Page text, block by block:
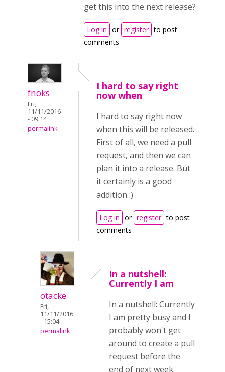
get this into the next release?
Log in or register to post
comments
fnoks
Fri,
11/11/2016
- 09:14
permalink
I hard to say right
now when
I hard to say right now
when this will be released.
First of all, we need a pull
request, and then we can
plan it into a release. But
it certainly is a good
addition :)
Log in or register to post
comments
otacke
Fri,
11/11/2016
- 15:04
permalink
In a nutshell:
Currently I am
In a nutshell: Currently
I am pretty busy and I
probably won't get
around to create a pull
request before the
end of next week.